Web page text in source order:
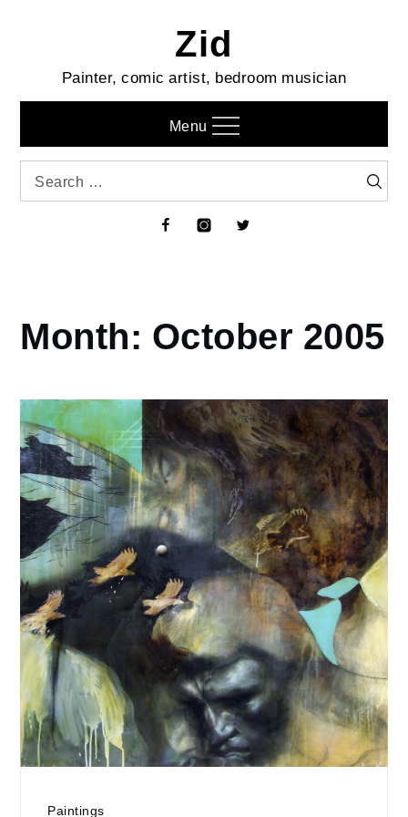
Zid
Painter, comic artist, bedroom musician
Menu
Search
FacebookInstagramTwitter
Home
2005
Month: October 2005
Paintings